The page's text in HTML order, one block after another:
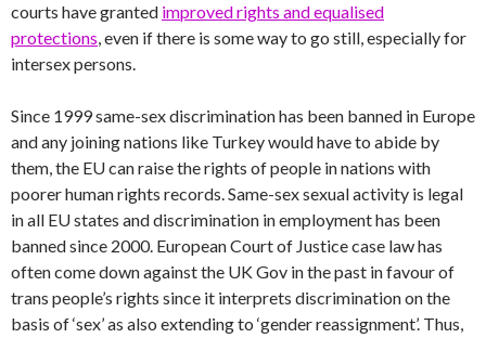
courts have granted improved rights and equalised
protections, even if there is some way to go still, especially for
intersex persons.
Since 1999 same-sex discrimination has been banned in Europe
and any joining nations like Turkey would have to abide by
them, the EU can raise the rights of people in nations with
poorer human rights records. Same-sex sexual activity is legal
in all EU states and discrimination in employment has been
banned since 2000. European Court of Justice case law has
often come down against the UK Gov in the past in favour of
trans people’s rights since it interprets discrimination on the
basis of ‘sex’ as also extending to ‘gender reassignment’. Thus,